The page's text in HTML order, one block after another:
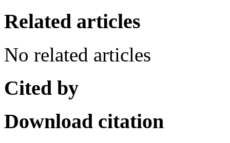
Related articles
No related articles
Cited by
Download citation